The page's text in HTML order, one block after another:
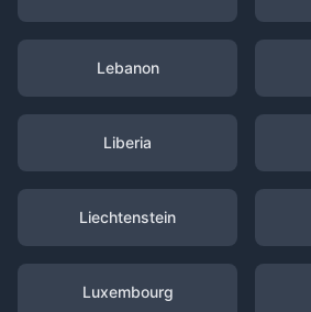
Lebanon
Liberia
Liechtenstein
Luxembourg